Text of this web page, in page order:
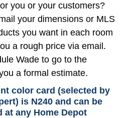
you or your customers?
your dimensions or MLS
you want in each room
a rough price via email.
Wade to go to the
a formal estimate.
color card (selected by
is N240 and can be
at any Home Depot